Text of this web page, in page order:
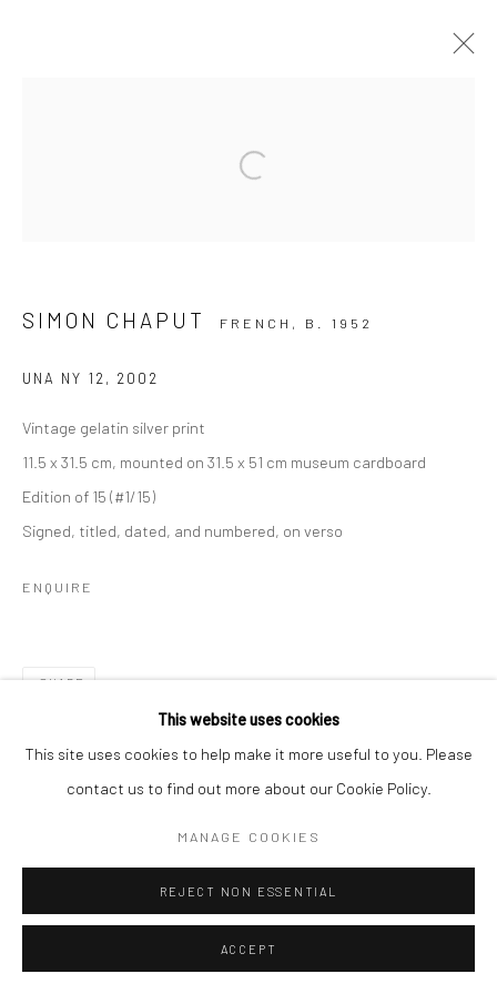
This website uses cookies
This site uses cookies to help make it more useful to you. Please
contact us to find out more about our Cookie Policy.
MANAGE COOKIES
REJECT NON ESSENTIAL
ACCEPT
Open a larger version of the
SIMON CHAPUT FRENCH, B. 1952
UNA NY 12, 2002
Vintage gelatin silver print
11.5 x 31.5 cm, mounted on 31.5 x 51 cm museum cardboard
Edition of 15 (#1/15)
Signed, titled, dated, and numbered, on verso
ENQUIRE
SHARE